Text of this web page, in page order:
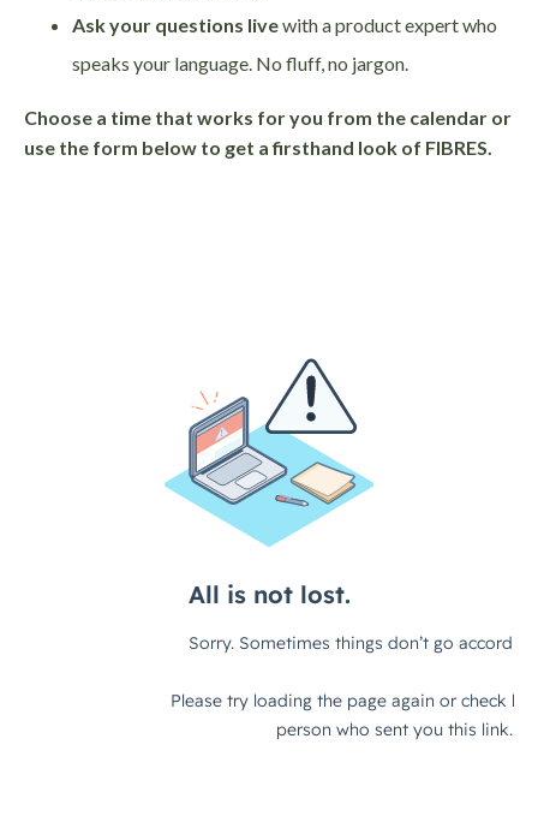
Ask your questions livewith a product expert who
speaks your language. No fluff, no jargon.
Choose a time that works for you from the calendar or
use the form below to get a firsthand look of FIBRES.